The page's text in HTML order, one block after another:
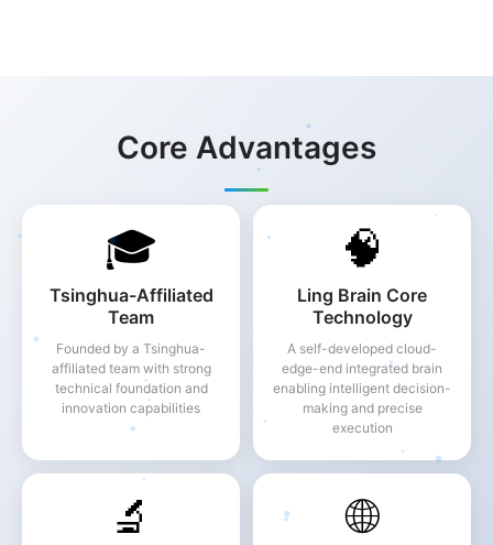
Core Advantages
🎓
Tsinghua-Affiliated
Team
Founded by a Tsinghua-
affiliated team with strong
technical foundation and
innovation capabilities
🧠
Ling Brain Core
Technology
A self-developed cloud-
edge-end integrated brain
enabling intelligent decision-
making and precise
execution
🔬 🌐